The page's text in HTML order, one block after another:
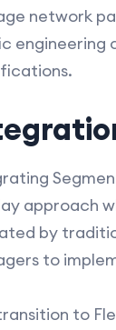
network
engineering
approach
by
to
to